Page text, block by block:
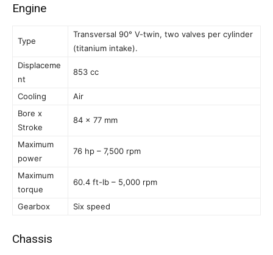
Engine
Type
Transversal 90° V-twin, two valves per cylinder
(titanium intake).
Displaceme
nt
853 cc
Cooling
Air
Bore x
Stroke
84 x 77 mm
Maximum
power
76 hp – 7,500 rpm
Maximum
torque
60.4 ft-lb – 5,000 rpm
Gearbox Six speed
Chassis